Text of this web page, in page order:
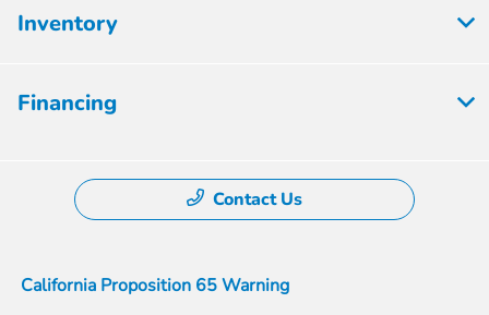
Inventory
Financing
Contact Us
California Proposition 65 Warning